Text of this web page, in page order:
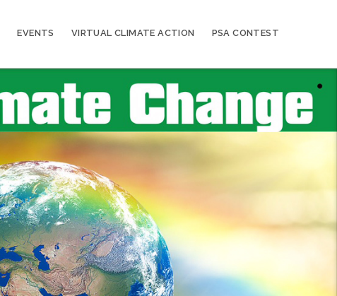
EVENTS VIRTUAL CLIMATE ACTION PSA CONTEST